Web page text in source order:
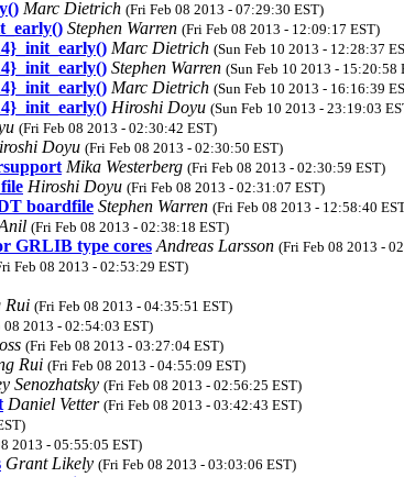
Marc Dietrich (Fri Feb 08 2013 - 07:29:30 EST)
Stephen Warren (Fri Feb 08 2013 - 12:09:17 EST)
Marc Dietrich (Sun Feb 10 2013 - 12:28:37
Stephen Warren (Sun Feb 10 2013 - 15:20:58
Marc Dietrich (Sun Feb 10 2013 - 16:16:39
Hiroshi Doyu (Sun Feb 10 2013 - 23:19:03
(Fri Feb 08 2013 - 02:30:42 EST)
Doyu (Fri Feb 08 2013 - 02:30:50 EST)
Mika Westerberg (Fri Feb 08 2013 - 02:30:59 EST)
Hiroshi Doyu (Fri Feb 08 2013 - 02:31:07 EST)
boardfile Stephen Warren (Fri Feb 08 2013 - 12:58:40
(Fri Feb 08 2013 - 02:38:18 EST)
GRLIB type cores Andreas Larsson (Fri Feb 08 2013 -
Feb 08 2013 - 02:53:29 EST)
Rui (Fri Feb 08 2013 - 04:35:51 EST)
08 2013 - 02:54:03 EST)
(Fri Feb 08 2013 - 03:27:04 EST)
Rui (Fri Feb 08 2013 - 04:55:09 EST)
Senozhatsky (Fri Feb 08 2013 - 02:56:25 EST)
Daniel Vetter (Fri Feb 08 2013 - 03:42:43 EST)
2013 - 05:55:05 EST)
Grant Likely (Fri Feb 08 2013 - 03:03:06 EST)